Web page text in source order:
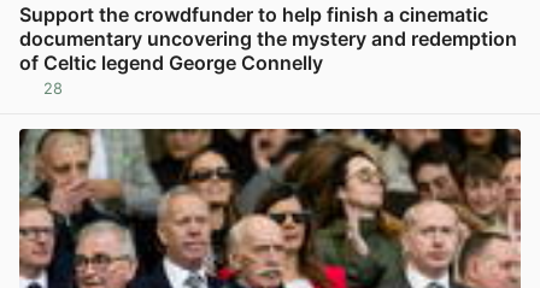
Support the crowdfunder to help finish a cinematic
documentary uncovering the mystery and redemption
of Celtic legend George Connelly
28